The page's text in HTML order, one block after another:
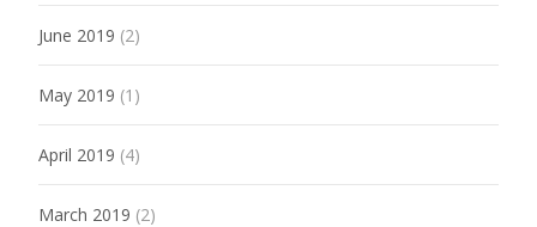
June 2019 (2)
May 2019 (1)
April 2019 (4)
March 2019 (2)